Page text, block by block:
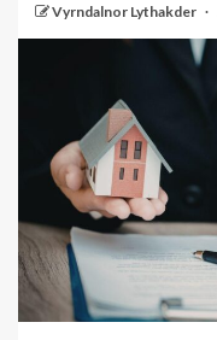
Vyrndalnor Lythakder